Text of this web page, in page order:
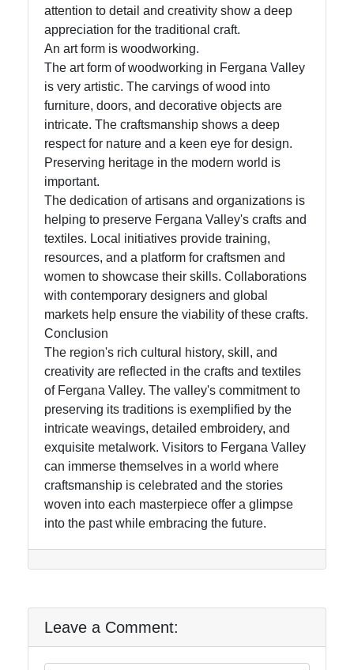
attention to detail and creativity show a deep
appreciation for the traditional craft.
An art form is woodworking.
The art form of woodworking in Fergana Valley
is very artistic. The carvings of wood into
furniture, doors, and decorative objects are
intricate. The craftsmanship shows a deep
respect for nature and a keen eye for design.
Preserving heritage in the modern world is
important.
The dedication of artisans and organizations is
helping to preserve Fergana Valley's crafts and
textiles. Local initiatives provide training,
resources, and a platform for craftsmen and
women to showcase their skills. Collaborations
with contemporary designers and global
markets help ensure the viability of these crafts.
Conclusion
The region's rich cultural history, skill, and
creativity are reflected in the crafts and textiles
of Fergana Valley. The valley's commitment to
preserving its traditions is exemplified by the
intricate weavings, detailed embroidery, and
exquisite metalwork. Visitors to Fergana Valley
can immerse themselves in a world where
craftsmanship is celebrated and the stories
woven into each masterpiece offer a glimpse
into the past while embracing the future.
Leave a Comment: